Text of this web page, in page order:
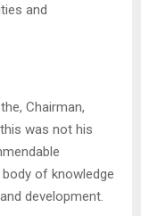
and
Chairman,
was not his
of knowledge
development.